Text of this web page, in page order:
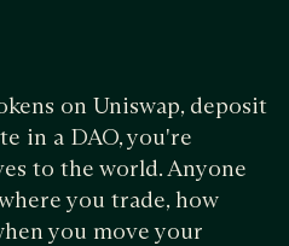
on Uniswap, deposit
in a DAO, you're
to the world. Anyone
you trade, how
you move your